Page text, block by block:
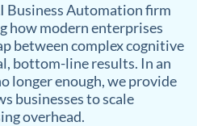
Business Automation firm
how modern enterprises
between complex cognitive
bottom-line results. In an
longer enough, we provide
businesses to scale
overhead.